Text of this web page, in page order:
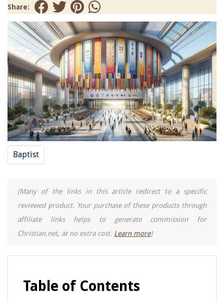
Share:
Baptist
(Many of the links in this article redirect to a specific
reviewed product. Your purchase of these products through
affiliate links helps to generate commission for
Christian.net, at no extra cost. Learn more)
Table of Contents